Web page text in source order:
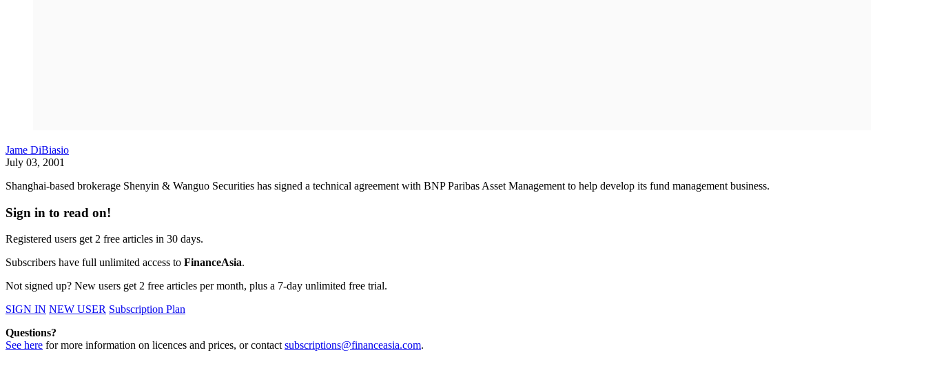
Jame DiBiasio
July 03, 2001
Shanghai-based brokerage Shenyin & Wanguo Securities has signed a technical agreement with BNP Paribas Asset Management to help develop its fund management business.
Sign in to read on!
Registered users get 2 free articles in 30 days.
Subscribers have full unlimited access to FinanceAsia.
Not signed up? New users get 2 free articles per month, plus a 7-day unlimited free trial.
SIGN IN NEW USER Subscription Plan
Questions?
See here for more information on licences and prices, or contactsubscriptions@financeasia.com.